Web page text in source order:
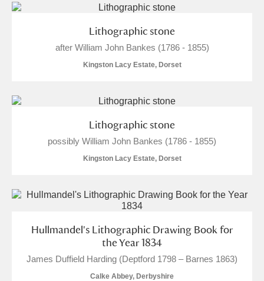
Lithographic stone
after William John Bankes (1786 - 1855)
Kingston Lacy Estate, Dorset
Lithographic stone
possibly William John Bankes (1786 - 1855)
Kingston Lacy Estate, Dorset
Hullmandel's Lithographic Drawing Book for
the Year 1834
James Duffield Harding (Deptford 1798 – Barnes 1863)
Calke Abbey, Derbyshire